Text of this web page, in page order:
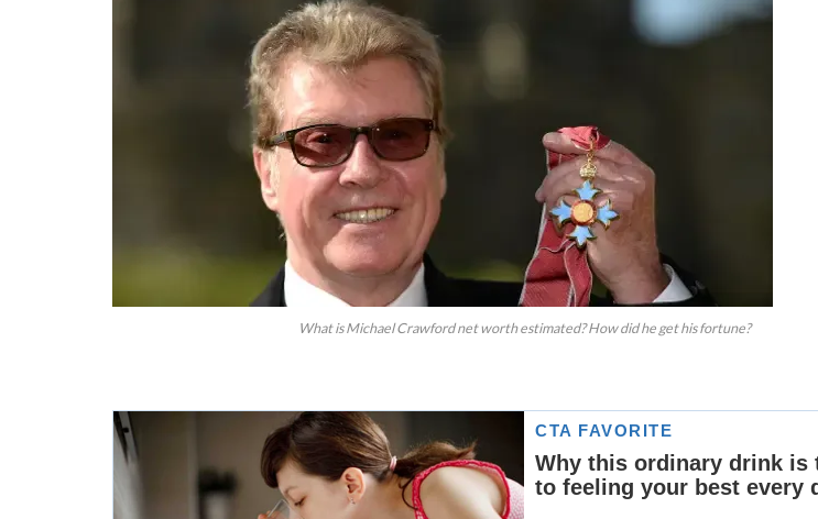
What is Michael Crawford net worth estimated? How did he get his fortune?